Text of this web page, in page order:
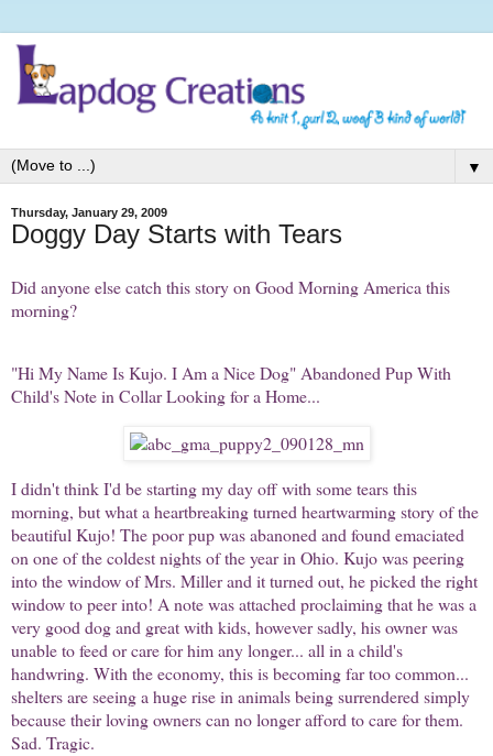
▼
Thursday, January 29, 2009
Doggy Day Starts with Tears
Did anyone else catch this story on Good Morning America this
morning?
"Hi My Name Is Kujo. I Am a Nice Dog" Abandoned Pup With
Child's Note in Collar Looking for a Home...
I didn't think I'd be starting my day off with some tears this
morning, but what a heartbreaking turned heartwarming story of the
beautiful Kujo! The poor pup was abanoned and found emaciated
on one of the coldest nights of the year in Ohio. Kujo was peering
into the window of Mrs. Miller and it turned out, he picked the right
window to peer into! A note was attached proclaiming that he was a
very good dog and great with kids, however sadly, his owner was
unable to feed or care for him any longer... all in a child's
handwring. With the economy, this is becoming far too common...
shelters are seeing a huge rise in animals being surrendered simply
because their loving owners can no longer afford to care for them.
Sad. Tragic.